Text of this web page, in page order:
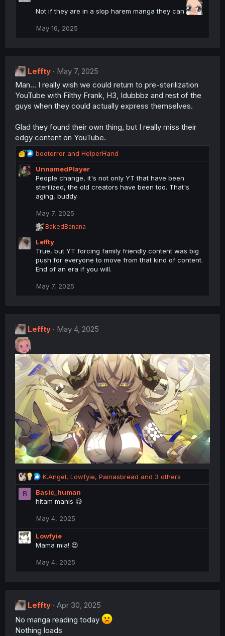
Not if they are in a slop harem manga they can
May 16, 2025
Leffty
May 7, 2025
Man... I really wish we could return to pre-sterilization
YouTube with Filthy Frank, H3, Idubbbz and rest of the
guys when they could actually express themselves.
Glad they found their own thing, but I really miss their
edgy content on YouTube.
R
e
a
c
t
i
n
s
:
booterror and HelperHand
UnnamedPlayer
People change, it's not only YT that have been
sterilized, the old creators have been too. That's
aging, buddy.
May 7, 2025
R
e
a
c
t
i
s
BakedBanana
Leffty
True, but YT forcing family friendly content was big
push for everyone to move from that kind of content.
End of an era if you will.
May 7, 2025
Leffty May 4, 2025
R
e
a
c
i
o
n
s
K.Angel, Lowfyie, Painasbread and 3 others
B
Basic_human
hitam manis 😋
May 4, 2025
Lowfyie
Mama mia! 😍
May 4, 2025
Leffty
Apr 30, 2025
No manga reading today
Nothing loads